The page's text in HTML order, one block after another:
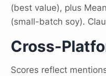
(best value), plus
(small-batch soy).
Cross-
Scores reflect